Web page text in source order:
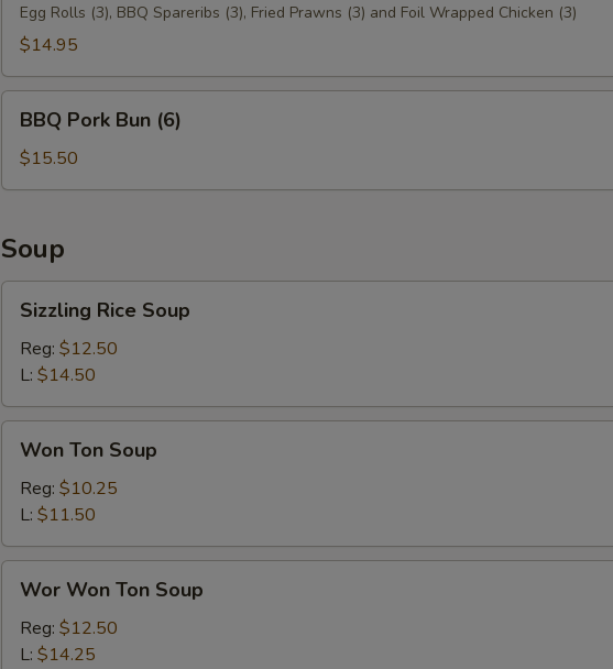
Egg Rolls (3), BBQ Spareribs (3), Fried Prawns (3) and Foil Wrapped Chicken (3)
$14.95
BBQ
Pork
Bun
(6)
BBQ Pork Bun (6)
$15.50
Soup
Sizzling
Rice
Soup
Sizzling Rice Soup
Reg: $12.50
L: $14.50
Won
Ton
Soup
Won Ton Soup
Reg: $10.25
L: $11.50
Wor
Won
Ton
Soup
Wor Won Ton Soup
Reg: $12.50
L: $14.25